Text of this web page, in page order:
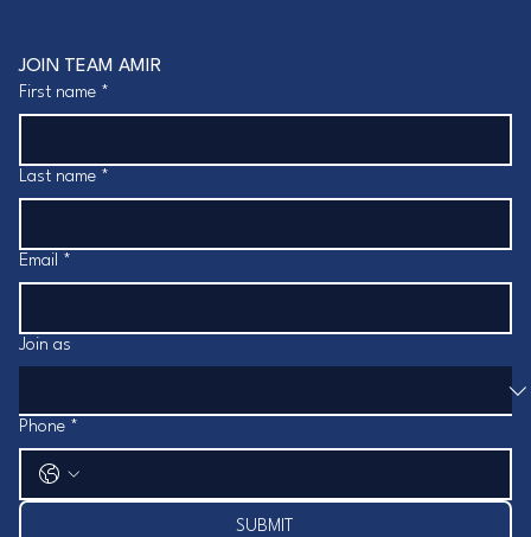
JOIN TEAM AMIR
First name *
Last name *
Email *
Join as
Phone *
SUBMIT